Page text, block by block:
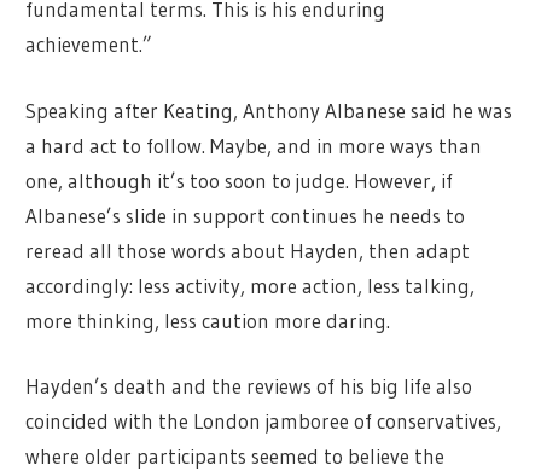
fundamental terms. This is his enduring
achievement.”
Speaking after Keating, Anthony Albanese said he was
a hard act to follow. Maybe, and in more ways than
one, although it’s too soon to judge. However, if
Albanese’s slide in support continues he needs to
reread all those words about Hayden, then adapt
accordingly: less activity, more action, less talking,
more thinking, less caution more daring.
Hayden’s death and the reviews of his big life also
coincided with the London jamboree of conservatives,
where older participants seemed to believe the